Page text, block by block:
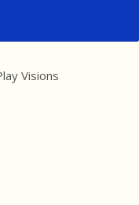
Visions